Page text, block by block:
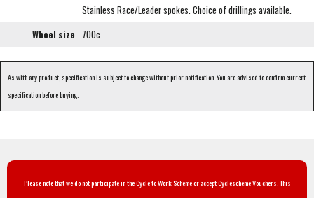
Stainless Race/Leader spokes. Choice of drillings available.
Wheel size
700c
As with any product, specification is subject to change without prior notification. You are advised to confirm current
specification before buying.
Please note that we do not participate in the Cycle to Work Scheme or accept Cyclescheme Vouchers. This